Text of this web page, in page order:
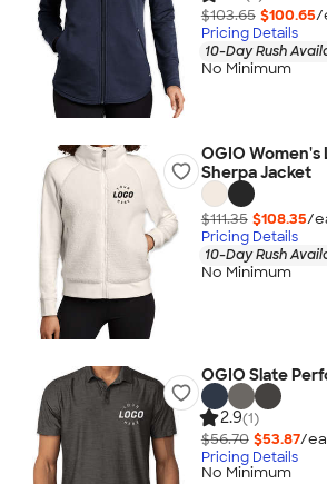
$103.65 $100.65/
Pricing Details
10-Day Rush
No Minimum
OGIO Women's
Sherpa Jacket
$111.35 $108.35/
Pricing Details
10-Day Rush
No Minimum
OGIO Slate
2.9(1)
$56.70 $53.87/
Pricing Details
No Minimum